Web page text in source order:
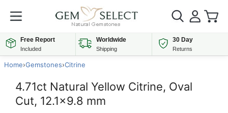
Free Report
Included
Worldwide
Shipping
30 Day
Returns
Home›Gemstones›Citrine
4.71ct Natural Yellow Citrine, Oval
Cut, 12.1x9.8 mm